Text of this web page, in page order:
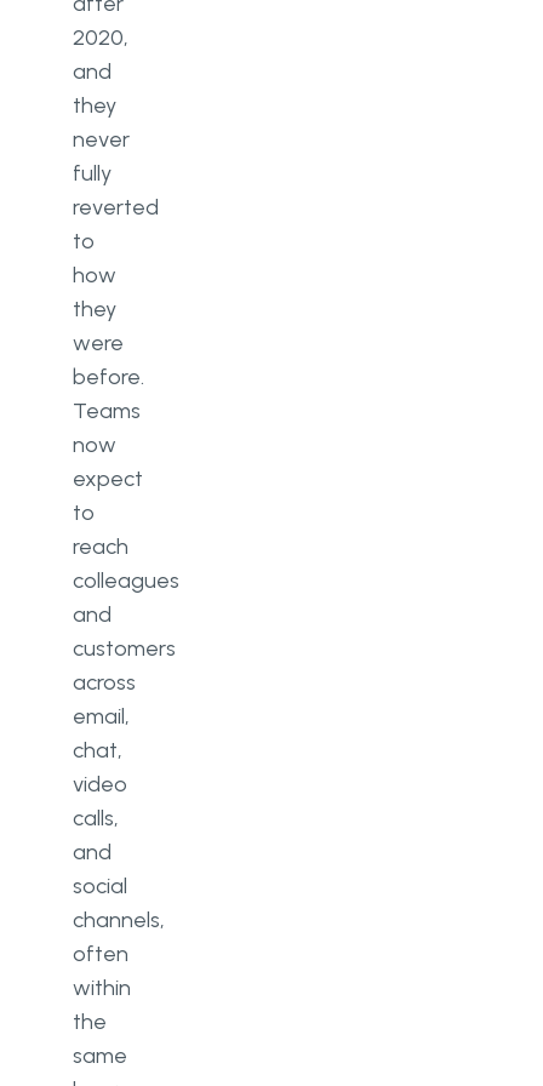
2020,
and
they
never
fully
reverted
to
how
they
were
before.
Teams
now
expect
to
reach
colleagues
and
customers
across
email,
chat,
video
calls,
and
social
channels,
often
within
the
same